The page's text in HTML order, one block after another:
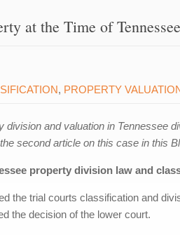
at the Time of
, PROPERTY
and valuation in Tennessee
second article on this case in this
property division law and
the trial courts classification and
the decision of the lower court.